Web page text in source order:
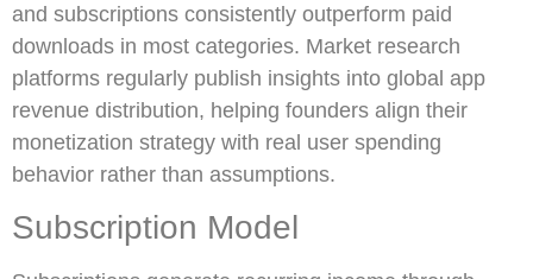
and subscriptions consistently outperform paid
downloads in most categories. Market research
platforms regularly publish insights into global app
revenue distribution, helping founders align their
monetization strategy with real user spending
behavior rather than assumptions.
Subscription Model